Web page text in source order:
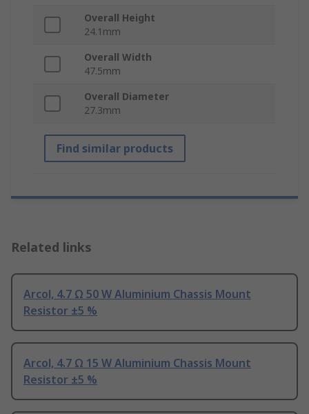
Overall Height
24.1mm
Overall Width
47.5mm
Overall Diameter
27.3mm
Find similar products
Related links
Arcol, 4.7 Ω 50 W Aluminium Chassis Mount
Resistor ±5 %
Arcol, 4.7 Ω 15 W Aluminium Chassis Mount
Resistor ±5 %